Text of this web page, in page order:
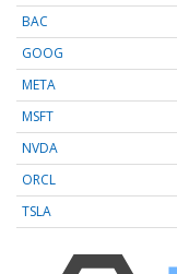
BAC
GOOG
META
MSFT
NVDA
ORCL
TSLA